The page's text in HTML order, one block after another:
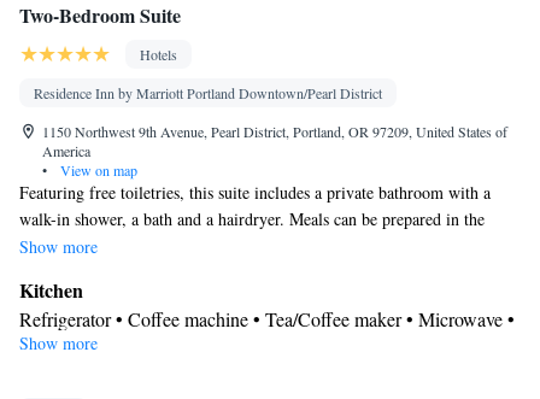
Two-Bedroom Suite
Hotels
Residence Inn by Marriott Portland Downtown/Pearl District
1150 Northwest 9th Avenue, Pearl District, Portland, OR 97209, United States of
America
•
View on map
Featuring free toiletries, this suite includes a private bathroom with a
walk-in shower, a bath and a hairdryer. Meals can be prepared in the
kitchen, which features a stovetop, a refrigerator, a dishwasher and
with streaming services, soundproof walls, a tea and coffee maker, a
seating area as well as garden views. The unit has 3 beds.
Show more
Kitchen
Refrigerator • Coffee machine • Tea/Coffee maker • Microwave •
Kitchenware
Show more